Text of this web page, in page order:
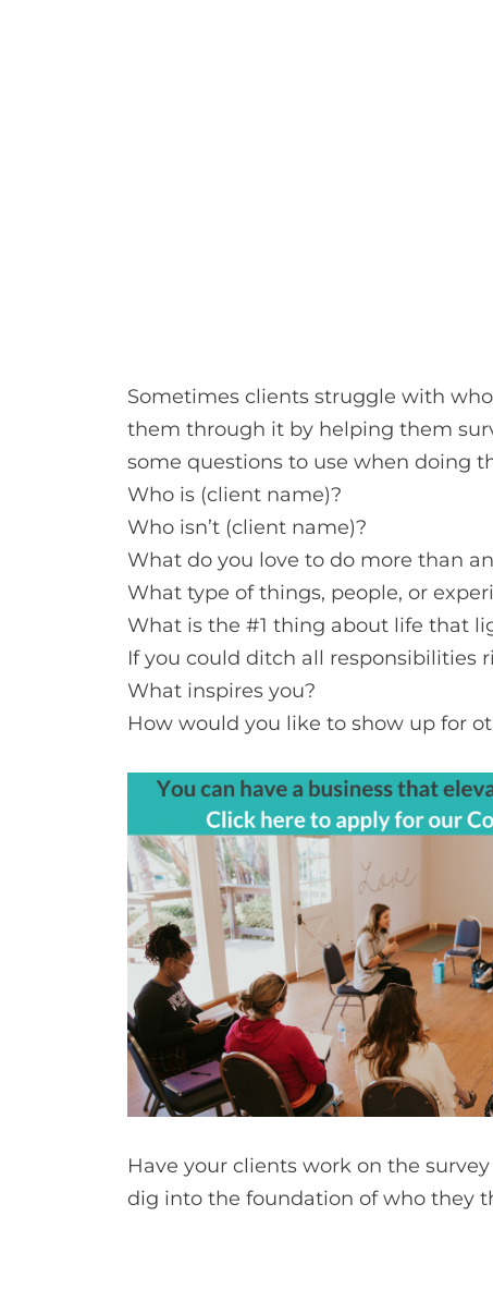
Sometimes clients struggle with
them through it by helping them
some questions to use when doing
Who is (client name)?
Who isn’t (client name)?
What do you love to do more than
What type of things, people, or
What is the #1 thing about life that
If you could ditch all responsibilities
What inspires you?
How would you like to show up for
Have your clients work on the
dig into the foundation of who they